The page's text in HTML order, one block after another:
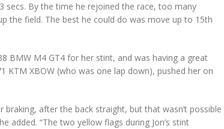
secs. By the time he rejoined the race, too many
the field. The best he could do was move up to 15th
BMW M4 GT4 for her stint, and was having a great
XBOW (who was one lap down), pushed her on
after the back straight, but that wasn’t possible
added. “The two yellow flags during Jon’s stint